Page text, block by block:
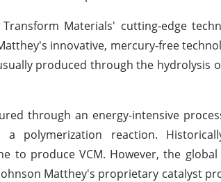
Materials' cutting-edge
innovative, mercury-free
produced through the
through an energy-intensive
a polymerization reaction.
to produce VCM. However, the
Matthey's proprietary catalyst